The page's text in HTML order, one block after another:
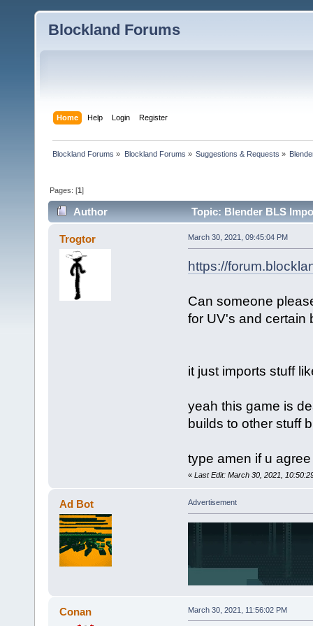
Blockland Forums
Home Help Login Register
Blockland Forums » Blockland Forums » Suggestions & Requests »
Pages: [1]
Author Topic: Blender BLS
Trogtor March 30, 2021, 09:45:04 PM
https://
Can someone
for UV's and certain
it just imports stuff
yeah this game is
builds to other stuff
type amen if u agree
« Last Edit: March 30, 2021,
Ad Bot Advertisement
Conan March 30, 2021, 11:56:02 PM